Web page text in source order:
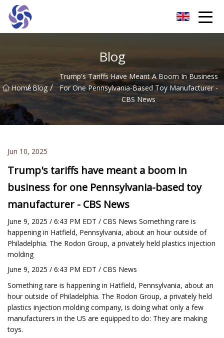
Blog
Home
/ Blog /
Trump's Tariffs Have Meant A Boom In Business
For One Pennsylvania-Based Toy Manufacturer -
CBS News
Jun 10, 2025
Trump's tariffs have meant a boom in
business for one Pennsylvania-based toy
manufacturer - CBS News
June 9, 2025 / 6:43 PM EDT / CBS News Something rare is
happening in Hatfield, Pennsylvania, about an hour outside of
Philadelphia. The Rodon Group, a privately held plastics injection
molding
June 9, 2025 / 6:43 PM EDT / CBS News
Something rare is happening in Hatfield, Pennsylvania, about an
hour outside of Philadelphia. The Rodon Group, a privately held
plastics injection molding company, is doing what only a few
manufacturers in the US are equipped to do: They are making
toys.